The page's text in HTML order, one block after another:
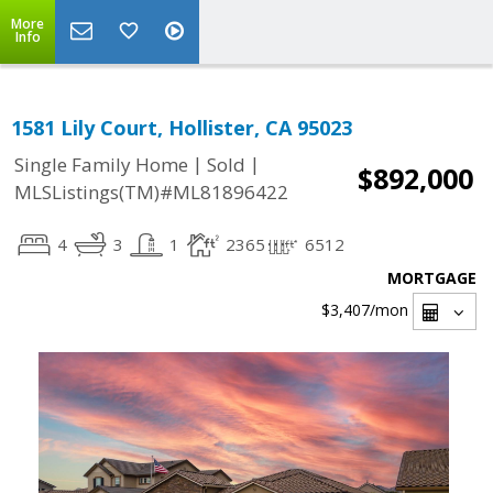
More
Info
1581 Lily Court, Hollister, CA 95023
Single Family Home | Sold |
MLSListings(TM)#ML81896422
$892,000
4 3 1 2365 6512
MORTGAGE
$3,407/mon